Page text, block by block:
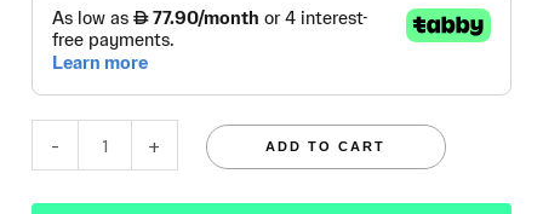
- + ADD TO CART